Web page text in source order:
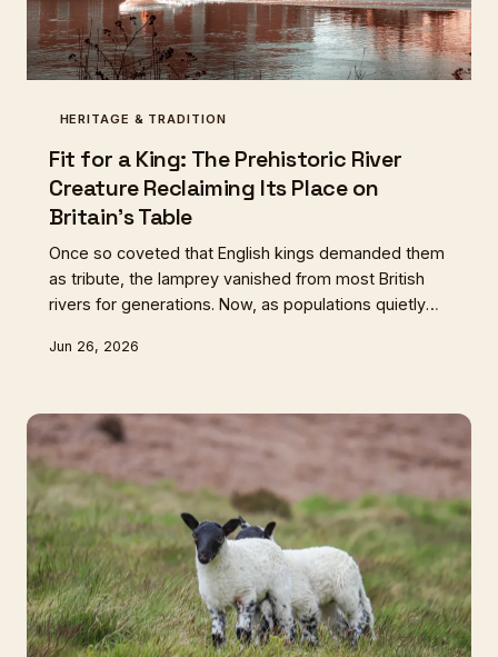
HERITAGE & TRADITION
Fit for a King: The Prehistoric River
Creature Reclaiming Its Place on
Britain's Table
Once so coveted that English kings demanded them
as tribute, the lamprey vanished from most British
rivers for generations. Now, as populations quietly
fishermen, food historians, and adventurous cooks
Jun 26, 2026